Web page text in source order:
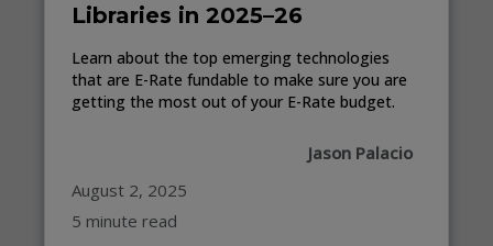
Libraries in 2025–26
Learn about the top emerging technologies
that are E-Rate fundable to make sure you are
getting the most out of your E-Rate budget.
Jason Palacio
August 2, 2025
5 minute read